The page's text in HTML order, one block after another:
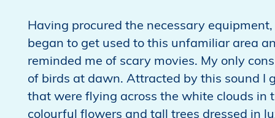
Having procured the necessary
began to get used to this unfamiliar area
reminded me of scary movies. My only
of birds at dawn. Attracted by this sound I
that were flying across the white clouds in
colourful flowers and tall trees dressed in